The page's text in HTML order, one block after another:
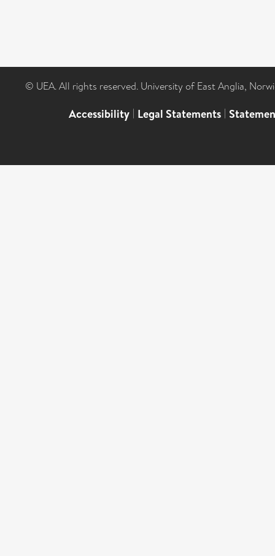
© UEA. All rights reserved. University of East Anglia,
Accessibility | Legal Statements |